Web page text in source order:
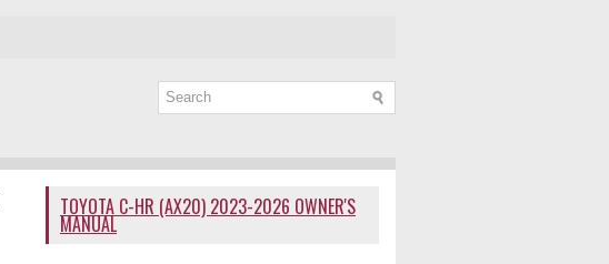
TOYOTA C-HR (AX20) 2023-2026 OWNER'S
MANUAL